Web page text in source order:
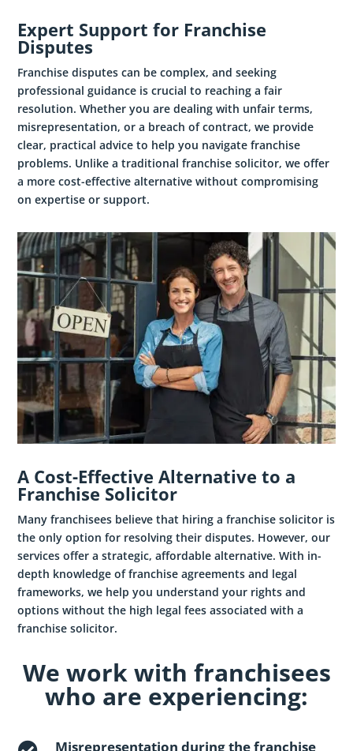
Expert Support for Franchise
Disputes
Franchise disputes can be complex, and seeking
professional guidance is crucial to reaching a fair
resolution. Whether you are dealing with unfair terms,
misrepresentation, or a breach of contract, we provide
clear, practical advice to help you navigate franchise
problems. Unlike a traditional franchise solicitor, we offer
a more cost-effective alternative without compromising
on expertise or support.
A Cost-Effective Alternative to a
Franchise Solicitor
Many franchisees believe that hiring a franchise solicitor is
the only option for resolving their disputes. However, our
services offer a strategic, affordable alternative. With in-
depth knowledge of franchise agreements and legal
frameworks, we help you understand your rights and
options without the high legal fees associated with a
franchise solicitor.
We work with franchisees
who are experiencing:
Misrepresentation during the franchise